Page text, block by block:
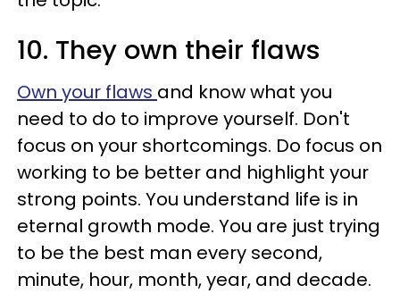
10. They own their flaws
Own your flaws and know what you
need to do to improve yourself. Don't
focus on your shortcomings. Do focus on
working to be better and highlight your
strong points. You understand life is in
eternal growth mode. You are just trying
to be the best man every second,
minute, hour, month, year, and decade.